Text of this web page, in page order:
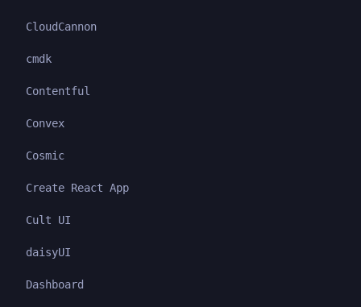
CloudCannon
cmdk
Contentful
Convex
Cosmic
Create React App
Cult UI
daisyUI
Dashboard